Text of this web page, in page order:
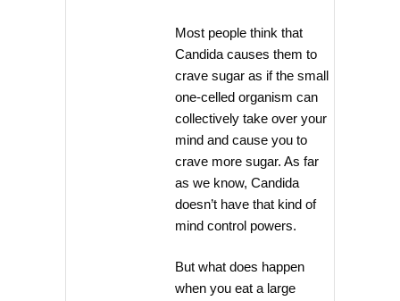
Most people think that
Candida causes them to
crave sugar as if the small
one-celled organism can
collectively take over your
mind and cause you to
crave more sugar. As far
as we know, Candida
doesn’t have that kind of
mind control powers.
But what does happen
when you eat a large